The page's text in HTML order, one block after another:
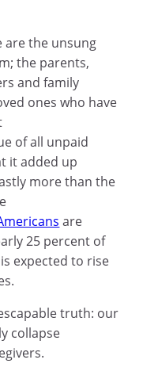
are the unsung
the parents,
and family
ones who have
of all unpaid
it added up
more than the
are
25 percent of
expected to rise
truth: our
collapse